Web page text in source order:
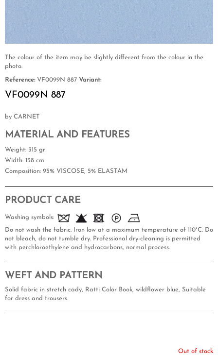
The colour of the item may be slightly different from the colour in the
photo.
Reference: VF0099N 887 Variant:
VF0099N 887
by CARNET
MATERIAL AND FEATURES
Weight: 315 gr
Width: 138 cm
Composition: 95% VISCOSE, 5% ELASTAM
PRODUCT CARE
Washing symbols:
Do not wash the fabric. Iron low at a maximum temperature of 110°C. Do
not bleach, do not tumble dry. Professional dry-cleaning is permitted
with perchloroethylene and hydrocarbons, normal process.
WEFT AND PATTERN
Solid fabric in stretch cady, Ratti Color Book, wildflower blue, Suitable
for dress and trousers
Out of stock